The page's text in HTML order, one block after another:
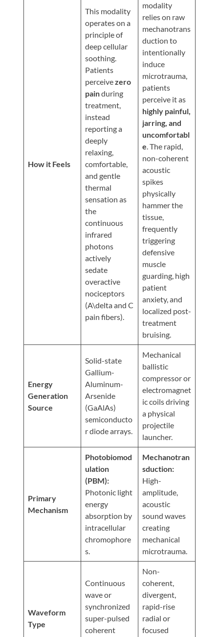
Programs
Our
Facebook
Page
Follow
Us
On
Instagram
Visit
YouTube
Our
How it Feels
This modality
operates on a
principle of
deep cellular
soothing.
Patients
perceivezero
painduring
treatment,
instead
reporting a
deeply
relaxing,
comfortable,
and gentle
thermal
sensation as
the
continuous
infrared
photons
actively
sedate
overactive
nociceptors
(A\delta and C
pain fibers).
modality
relies on raw
mechanotrans
duction to
intentionally
induce
microtrauma,
patients
perceive it as
highly painful,
jarring, and
uncomfortabl
e. The rapid,
non-coherent
acoustic
spikes
physically
hammer the
tissue,
frequently
triggering
defensive
muscle
guarding, high
patient
anxiety, and
localized post-
treatment
bruising.
Energy
Generation
Source
Solid-state
Gallium-
Aluminum-
Arsenide
(GaAlAs)
semiconducto
r diode arrays.
Mechanical
ballistic
compressor or
electromagnet
ic coils driving
a physical
projectile
launcher.
Primary
Mechanism
Photobiomod
ulation
(PBM):
Photonic light
energy
absorption by
intracellular
chromophore
s.
Mechanotran
sduction:
High-
amplitude,
acoustic
sound waves
creating
mechanical
microtrauma.
Waveform
Type
Continuous
wave or
synchronized
super-pulsed
coherent
Non-
coherent,
divergent,
rapid-rise
radial or
focused